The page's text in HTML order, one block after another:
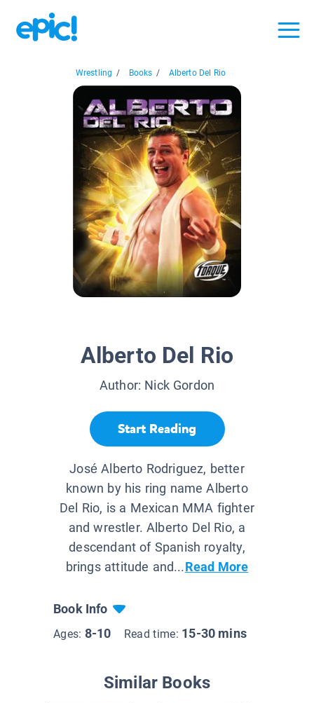
Wrestling / Books / Alberto Del Rio
Alberto Del Rio
Author: Nick Gordon
Start Reading
José Alberto Rodriguez, better
known by his ring name Alberto
Del Rio, is a Mexican MMA fighter
and wrestler. Alberto Del Rio, a
descendant of Spanish royalty,
brings attitude and...Read More
Book Info
Ages: 8-10 Read time: 15-30 mins
Similar Books